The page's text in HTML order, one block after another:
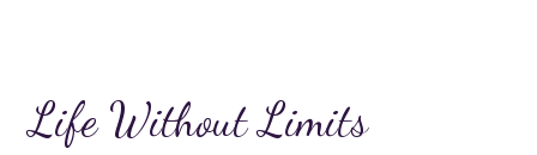
Life Without Limits